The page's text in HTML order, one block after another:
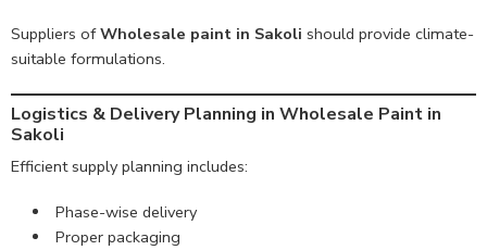
Suppliers ofWholesale paint in Sakoli should provide climate-
suitable formulations.
Logistics & Delivery Planning in Wholesale Paint in
Sakoli
Efficient supply planning includes:
Phase-wise delivery
Proper packaging